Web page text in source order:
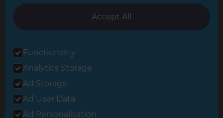
South East London
Accept All
Functionality
Analytics Storage
Ad Storage
Ad User Data
Ad Personalisation